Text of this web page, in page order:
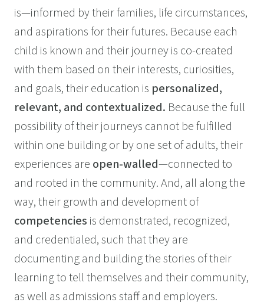
is—informed by their families, life circumstances,
and aspirations for their futures. Because each
child is known and their journey is co-created
with them based on their interests, curiosities,
and goals, their education is personalized,
relevant, and contextualized. Because the full
possibility of their journeys cannot be fulfilled
within one building or by one set of adults, their
experiences are open-walled—connected to
and rooted in the community. And, all along the
way, their growth and development of
competencies is demonstrated, recognized,
and credentialed, such that they are
documenting and building the stories of their
learning to tell themselves and their community,
as well as admissions staff and employers.